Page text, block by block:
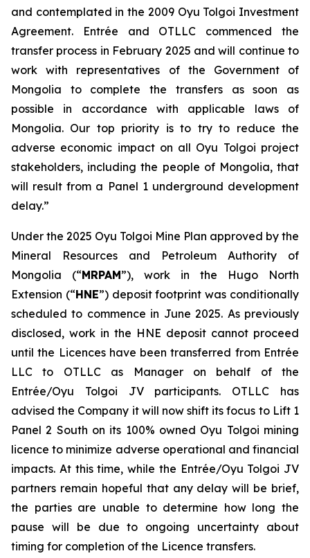
and contemplated in the 2009 Oyu Tolgoi Investment
Agreement. Entrée and OTLLC commenced the
transfer process in February 2025 and will continue to
work with representatives of the Government of
Mongolia to complete the transfers as soon as
possible in accordance with applicable laws of
Mongolia. Our top priority is to try to reduce the
adverse economic impact on all Oyu Tolgoi project
stakeholders, including the people of Mongolia, that
will result from a Panel 1 underground development
delay.”
Under the 2025 Oyu Tolgoi Mine Plan approved by the
Mineral Resources and Petroleum Authority of
Mongolia (“MRPAM”), work in the Hugo North
Extension (“HNE”) deposit footprint was conditionally
scheduled to commence in June 2025. As previously
disclosed, work in the HNE deposit cannot proceed
until the Licences have been transferred from Entrée
LLC to OTLLC as Manager on behalf of the
Entrée/Oyu Tolgoi JV participants. OTLLC has
advised the Company it will now shift its focus to Lift 1
Panel 2 South on its 100% owned Oyu Tolgoi mining
licence to minimize adverse operational and financial
impacts. At this time, while the Entrée/Oyu Tolgoi JV
partners remain hopeful that any delay will be brief,
the parties are unable to determine how long the
pause will be due to ongoing uncertainty about
timing for completion of the Licence transfers.